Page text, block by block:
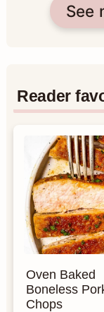
See
Reader
Oven Baked
Boneless
Chops